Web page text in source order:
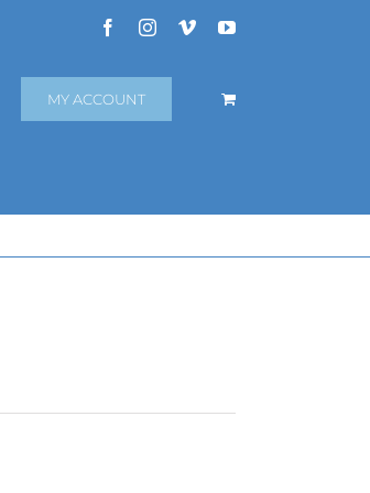
FacebookInstagram
VimeoYouTube
MY ACCOUNT